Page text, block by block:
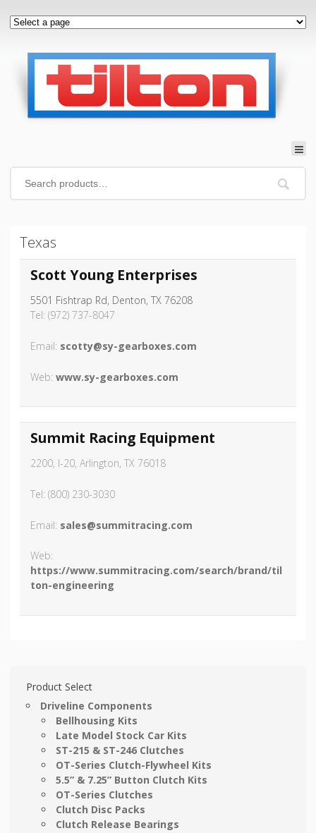
Texas
Scott Young Enterprises
5501 Fishtrap Rd, Denton, TX 76208
Tel: (972) 737-8047
Email: scotty@sy-gearboxes.com
Web: www.sy-gearboxes.com
Summit Racing Equipment
2200, I-20, Arlington, TX 76018
Tel: (800) 230-3030
Email: sales@summitracing.com
Web:
https://www.summitracing.com/search/brand/til
ton-engineering
Product Select
Driveline Components
Bellhousing Kits
Late Model Stock Car Kits
ST-215 & ST-246 Clutches
OT-Series Clutch-Flywheel Kits
5.5” & 7.25” Button Clutch Kits
OT-Series Clutches
Clutch Disc Packs
Clutch Release Bearings